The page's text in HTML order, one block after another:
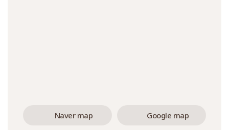
Naver map Google map